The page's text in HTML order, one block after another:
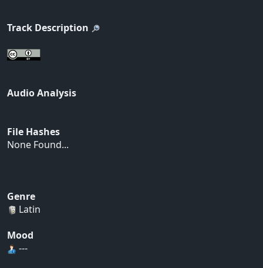
Track Description
Audio Analysis
File Hashes
None Found...
Genre
Latin
Mood
---